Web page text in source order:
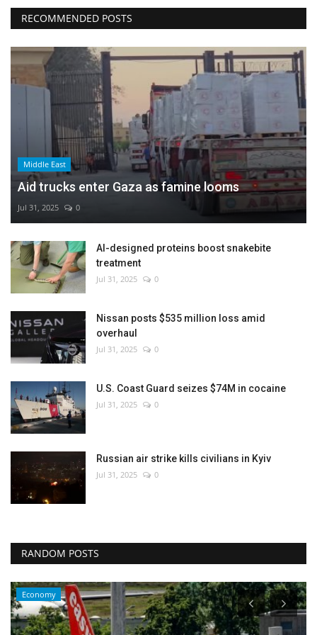
RECOMMENDED POSTS
Middle East
Aid trucks enter Gaza as famine looms
Jul 31, 2025 0
AI-designed proteins boost snakebite
treatment
Jul 31, 2025 0
Nissan posts $535 million loss amid
overhaul
Jul 31, 2025 0
U.S. Coast Guard seizes $74M in cocaine
Jul 31, 2025 0
Russian air strike kills civilians in Kyiv
Jul 31, 2025 0
RANDOM POSTS
Economy